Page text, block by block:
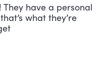
have a personal
what they’re